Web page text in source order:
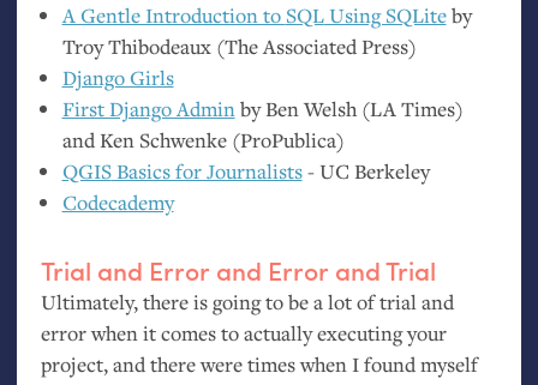
A Gentle Introduction to SQLUsing SQLiteby
Troy Thibodeaux (The Associated Press)
Django Girls
First Django Adminby Ben Welsh (LATimes)
and Ken Schwenke (ProPublica)
QGISBasics for Journalists-UC Berkeley
Codecademy
Trial and Error and Error and Trial
Ultimately, there is going to be a lot of trial and
error when it comes to actually executing your
project, and there were times when I found myself